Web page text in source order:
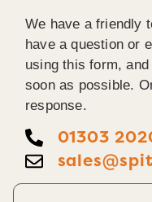
We have a friendly
have a question or
using this form,
soon as possible.
response.
01303